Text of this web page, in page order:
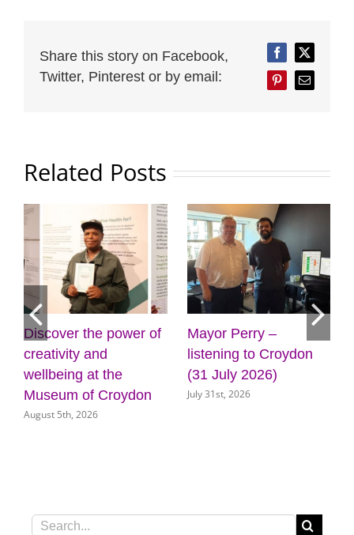
Share this story on Facebook,
Twitter, Pinterest or by email:
FacebookTwitter
PinterestEmail
Related Posts
Perry –
to Croydon
2026)
2026
Cabinet approves
plans for new front
door for key council
services
gyms on
Search